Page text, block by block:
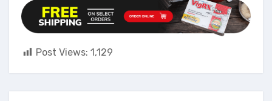
Post Views: 1,129